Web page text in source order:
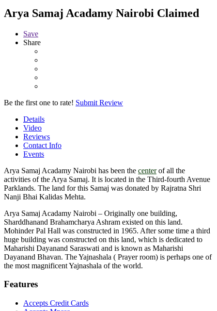
Arya Samaj Acadamy Nairobi Claimed
Save
Share
Be the first one to rate! Submit Review
Details
Video
Reviews
Contact Info
Events
Arya Samaj Acadamy Nairobi has been the centerof all the
activities of the Arya Samaj. It is located in the Third-fourth Avenue
Parklands. The land for this Samaj was donated by Rajratna Shri
Nanji Bhai Kalidas Mehta.
Arya Samaj Acadamy Nairobi – Originally one building,
Sharddhanand Brahamcharya Ashram existed on this land.
Mohinder Pal Hall was constructed in 1965. After some time a third
huge building was constructed on this land, which is dedicated to
Maharishi Dayanand Saraswati and is known as Maharishi
Dayanand Bhavan. The Yajnashala ( Prayer room) is perhaps one of
the most magnificent Yajnashala of the world.
Features
Accepts Credit Cards